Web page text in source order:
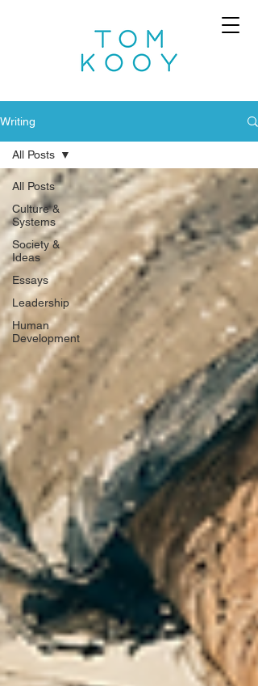
Writing
All Posts
Culture &
Systems
Society &
Ideas
Essays
Leadership
Human
Development
All Posts